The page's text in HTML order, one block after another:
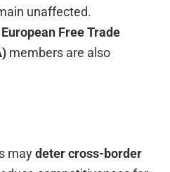
unaffected.
European Free Trade
members are also
maydeter cross-border